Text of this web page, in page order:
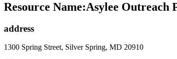
Resource Name:Asylee Outreach
address
1300 Spring Street, Silver Spring, MD 20910